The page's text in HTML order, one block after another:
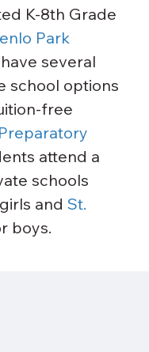
K-8th Grade
Park
several
school options
free
attend a
schools
and St.
boys.